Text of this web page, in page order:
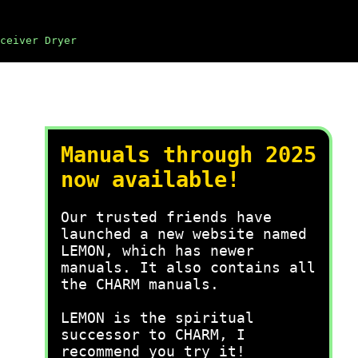
Dryer
Manuals through 2025
now available!
Our trusted friends have
launched a new website named
LEMON, which has newer
manuals. It also contains all
the CHARM manuals.
LEMON is the spiritual
successor to CHARM, I
recommend you try it!